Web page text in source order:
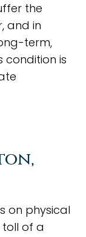
the
and in
term,
condition is
on physical
of a